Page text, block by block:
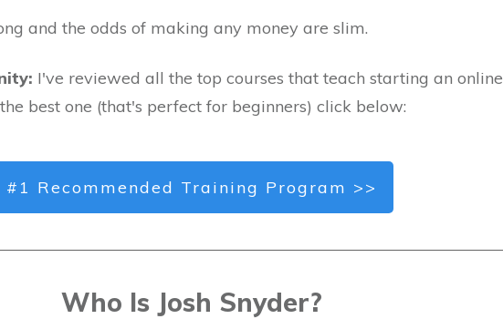
and the odds of making any money are slim.
I've reviewed all the top courses that teach starting an online
the best one (that's perfect for beginners) click below:
#1 Recommended Training Program >>
Who Is Josh Snyder?